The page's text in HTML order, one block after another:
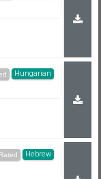
Hungarian
Hebrew